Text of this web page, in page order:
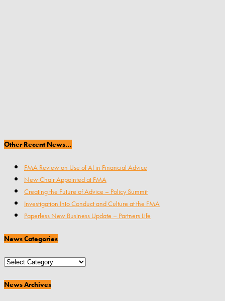
Other Recent News…
FMA Review on Use of AI in Financial Advice
New Chair Appointed at FMA
Creating the Future of Advice – Policy Summit
Investigation Into Conduct and Culture at the FMA
Paperless New Business Update – Partners Life
News Categories
News
News Archives